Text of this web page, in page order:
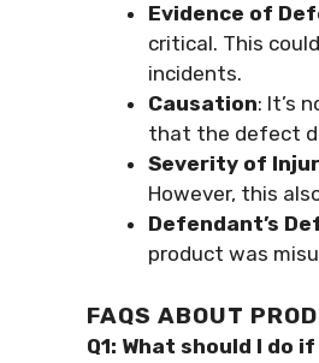
Evidence of
critical. This
incidents.
Causation: It’s
that the defect
Severity of
However, this
Defendant’s
product was
FAQS ABOUT
Q1: What should I do